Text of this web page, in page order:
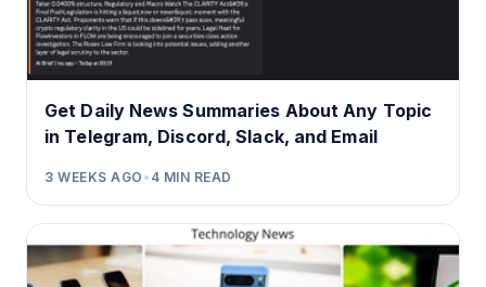
Get Daily News Summaries About Any Topic
in Telegram, Discord, Slack, and Email
3 WEEKS AGO • 4 MIN READ